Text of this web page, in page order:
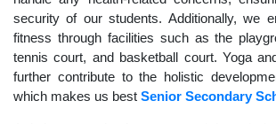
security of our students. Additionally, we
fitness through facilities such as the
tennis court, and basketball court. Yoga
further contribute to the holistic
which makes us best Senior Secondary